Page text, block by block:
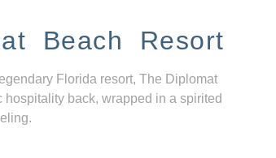
Beach Resort
Florida resort, The Diplomat
hospitality back, wrapped in a spirited